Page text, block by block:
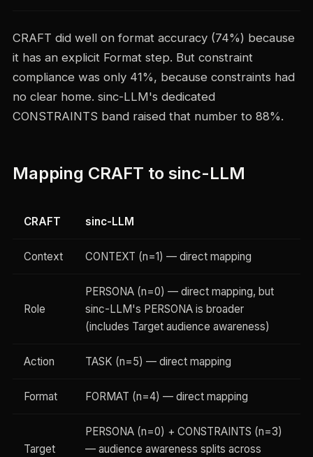
CRAFT did well on format accuracy (74%) because
it has an explicit Format step. But constraint
compliance was only 41%, because constraints had
no clear home. sinc-LLM's dedicated
CONSTRAINTS band raised that number to 88%.
Mapping CRAFT to sinc-LLM
CRAFT sinc-LLM
Context CONTEXT (n=1) — direct mapping
Role
PERSONA (n=0) — direct mapping, but
sinc-LLM's PERSONA is broader
(includes Target audience awareness)
Action TASK (n=5) — direct mapping
Format FORMAT (n=4) — direct mapping
Target
PERSONA (n=0) + CONSTRAINTS (n=3)
— audience awareness splits across